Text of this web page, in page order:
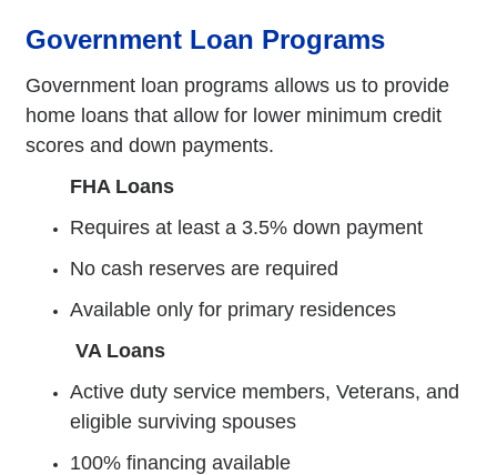
Government Loan Programs
Government loan programs allows us to provide
home loans that allow for lower minimum credit
scores and down payments.
FHA Loans
Requires at least a 3.5% down payment
No cash reserves are required
Available only for primary residences
VA Loans
Active duty service members, Veterans, and
eligible surviving spouses
100% financing available